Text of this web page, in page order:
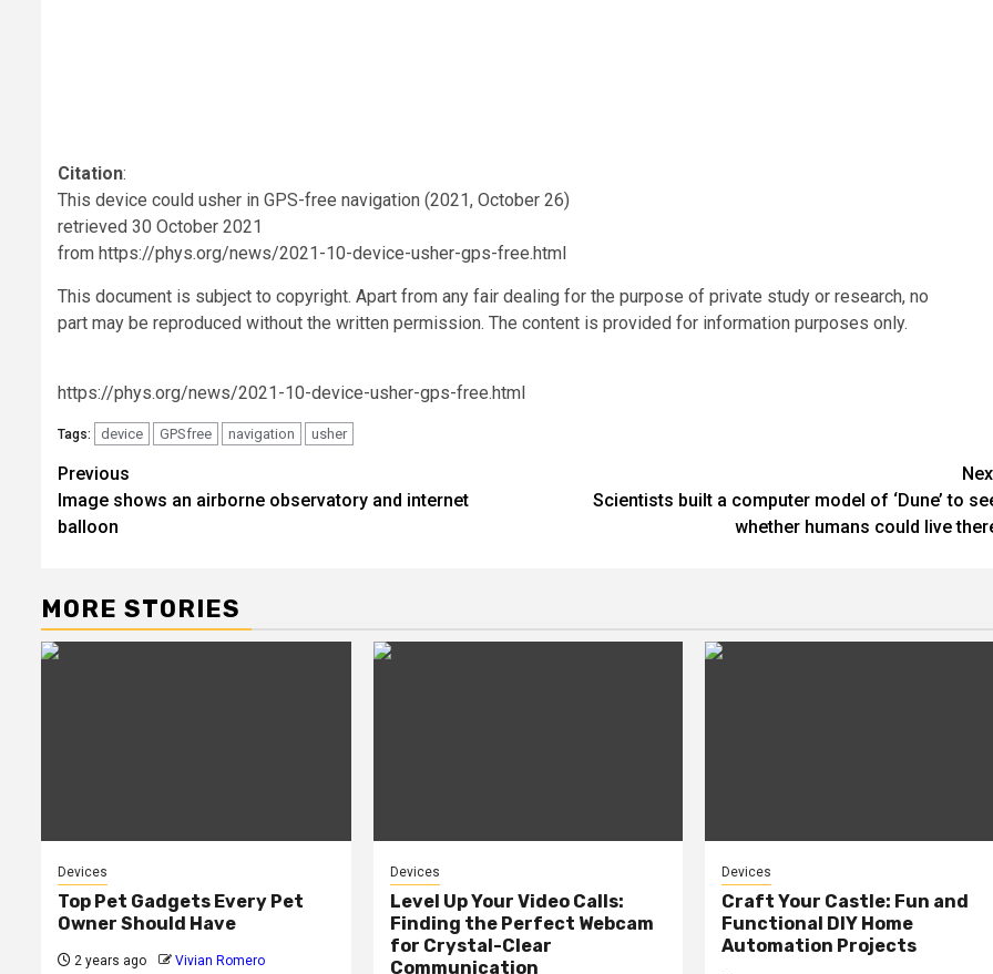
Citation:
This device could usher in GPS-free navigation (2021, October 26)
retrieved 30 October 2021
from https://phys.org/news/2021-10-device-usher-gps-free.html
This document is subject to copyright. Apart from any fair dealing for the purpose of private study or research, no
part may be reproduced without the written permission. The content is provided for information purposes only.
https://phys.org/news/2021-10-device-usher-gps-free.html
Tags: device GPSfree navigation usher
Post
navigation
Previous
Image shows an airborne observatory and internet
balloon
Scientists built a computer model of ‘Dune’ to
whether humans could live
MORE STORIES
Devices
Top Pet Gadgets Every Pet
Owner Should Have
2 years ago Vivian Romero
Devices
Level Up Your Video Calls:
Finding the Perfect Webcam
for Crystal-Clear
Communication
Devices
Craft Your Castle: Fun and
Functional DIY Home
Automation Projects